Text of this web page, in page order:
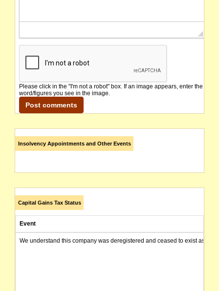
Please click in the "I'm not a robot" box. If an image appears, enter the
word/figures you see in the image.
Insolvency Appointments and Other Events
Capital Gains Tax Status
Event
We understand this company was deregistered and ceased to exist as of